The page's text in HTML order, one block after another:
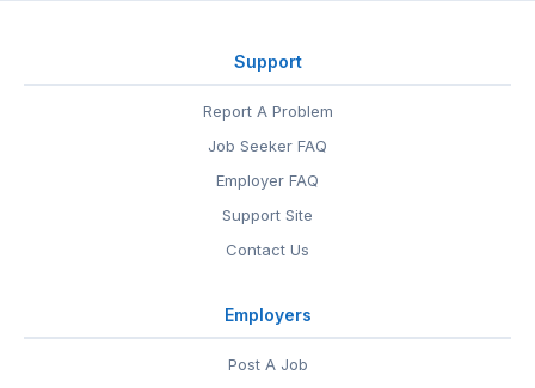
Support
Report A Problem
Job Seeker FAQ
Employer FAQ
Support Site
Contact Us
Employers
Post A Job